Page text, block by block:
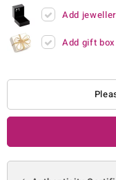
by de Melo
Add
Add gift